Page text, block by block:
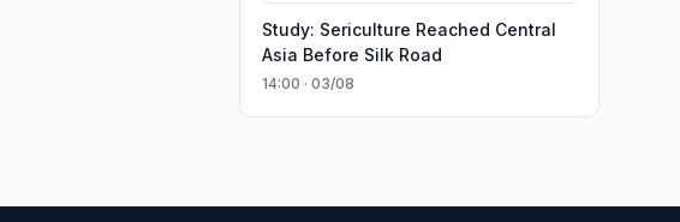
Study: Sericulture Reached Central
Asia Before Silk Road
14:00 · 03/08